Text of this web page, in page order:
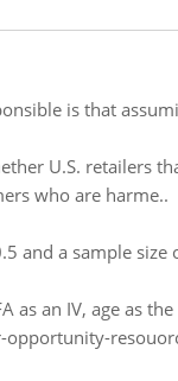
is that
U.S. retailers
who are harme..
and a sample size
an IV, age as the